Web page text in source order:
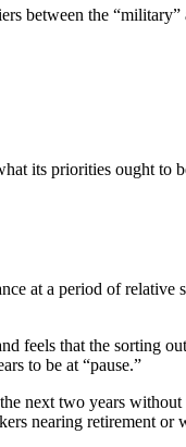
between the
its priorities ought
at a period of
feels that the sorting
to be at “pause.”
next two years
nearing retirement